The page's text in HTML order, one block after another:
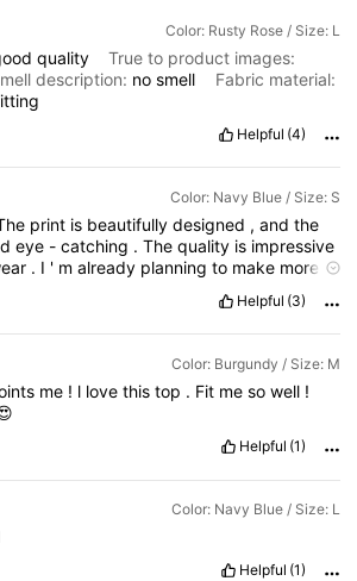
Color: Rusty Rose / Size: L
quality
True to product images:
description: nosmell
Fabric material:
Helpful (4)
Color: Navy Blue / Size: S
print is beautifullydesigned ,andthe
eye -catching .Thequality is impressive
. I ' malready planningto make more
Helpful (3)
Color: Burgundy / Size: M
me ! l lovethistop . Fit mesowell !
Helpful (1)
Color: Navy Blue / Size: L
Helpful (1)